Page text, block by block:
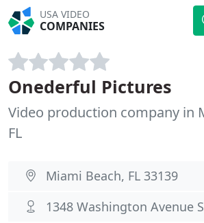
USA VIDEO
COMPANIES
Onederful Pictures
Video production company in
FL
Miami Beach, FL 33139
1348 Washington Avenue